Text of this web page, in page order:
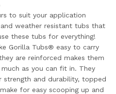
to suit your application
weather resistant tubs that
these tubs for everything!
Gorilla Tubs® easy to carry
are reinforced makes them
as you can fit in. They
strength and durability, topped
for easy scooping up and